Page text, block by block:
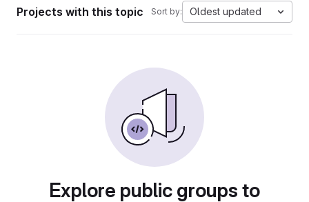
Projects with this topic Sort by: Oldest updated
Explore public groups to